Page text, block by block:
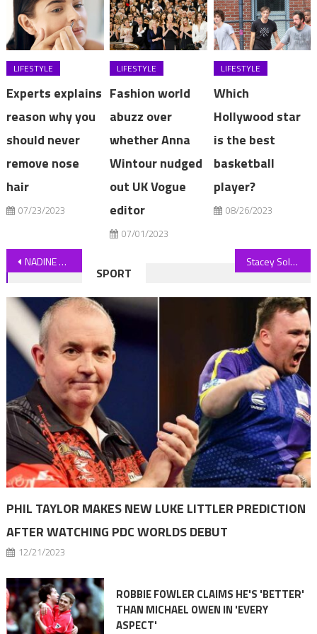
LIFESTYLE
Experts explains
reason why you
should never
remove nose
hair
07/23/2023
LIFESTYLE
Fashion world
abuzz over
whether Anna
Wintour nudged
out UK Vogue
editor
07/01/2023
LIFESTYLE
Which
Hollywood star
is the best
basketball
player?
08/26/2023
Post
navigation
NADINE DORRIES: Why I handed my electric car back Stacey Solomon says she’s ‘addicted’ to the gym as she wows in training video
SPORT
PHIL TAYLOR MAKES NEW LUKE LITTLER PREDICTION
AFTER WATCHING PDC WORLDS DEBUT
12/21/2023
ROBBIE FOWLER CLAIMS HE'S 'BETTER'
THAN MICHAEL OWEN IN 'EVERY
ASPECT'